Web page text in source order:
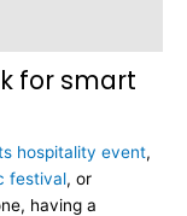
for smart
hospitality event,
festival, or
having a